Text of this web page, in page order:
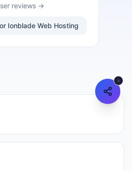
reviews →
Ionblade Web Hosting